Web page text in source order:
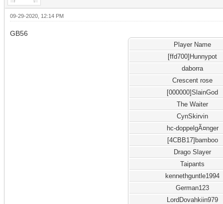
09-29-2020, 12:14 PM
GB56
Player Name
[ffd700]Hunnypot
daborra
Crescent rose
[000000]SlainGod
The Waiter
CynSkirvin
hc-doppelgÃ¤nger
[4CBB17]bamboo
Drago Slayer
Taipants
kennethguntle1994
German123
LordDovahkiin979